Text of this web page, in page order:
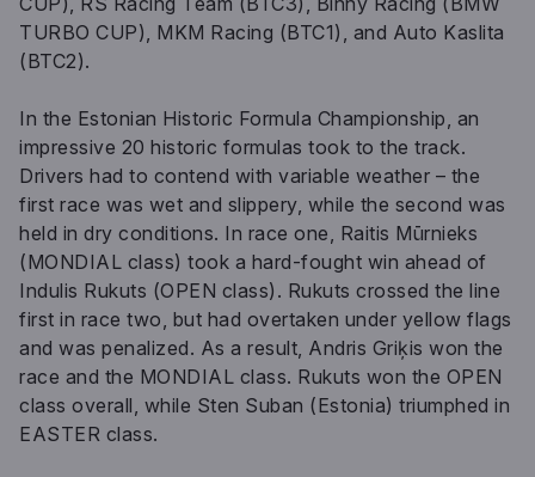
TURBO CUP), MKM Racing (BTC1), and Auto Kaslita
(BTC2).
In the Estonian Historic Formula Championship, an
impressive 20 historic formulas took to the track.
Drivers had to contend with variable weather – the
first race was wet and slippery, while the second was
held in dry conditions. In race one, Raitis Mūrnieks
(MONDIAL class) took a hard-fought win ahead of
Indulis Rukuts (OPEN class). Rukuts crossed the line
first in race two, but had overtaken under yellow flags
and was penalized. As a result, Andris Griķis won the
race and the MONDIAL class. Rukuts won the OPEN
class overall, while Sten Suban (Estonia) triumphed in
EASTER class.